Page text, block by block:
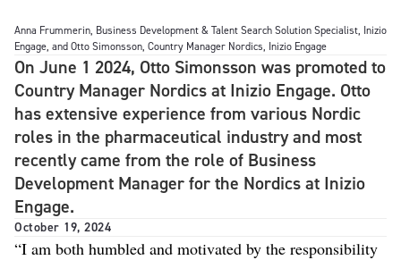
Anna Frummerin, Business Development & Talent Search Solution Specialist, Inizio
Engage, and Otto Simonsson, Country Manager Nordics, Inizio Engage
On June 1 2024, Otto Simonsson was promoted to
Country Manager Nordics at Inizio Engage. Otto
has extensive experience from various Nordic
roles in the pharmaceutical industry and most
recently came from the role of Business
Development Manager for the Nordics at Inizio
Engage.
October 19, 2024
“I am both humbled and motivated by the responsibility